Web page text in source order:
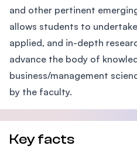
and other pertinent
allows students to
applied, and in-depth
advance the body of
business/management
by the faculty.
Key facts